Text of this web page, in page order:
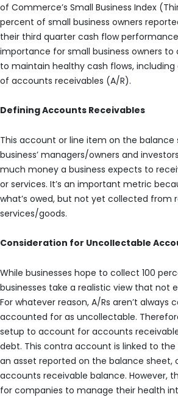
of Commerce’s Small Business Index
percent of small business owners
their third quarter cash flow
importance for small business owners to
to maintain healthy cash flows,
of accounts receivables (A/R).
Defining Accounts Receivables
This account or line item on the balance
business’ managers/owners and
much money a business expects to
or services. It’s an important metric
what’s owed, but not yet collected from
services/goods.
Consideration for Uncollectable
While businesses hope to collect 100
businesses take a realistic view that not
For whatever reason, A/Rs aren’t always
accounted for as uncollectable.
setup to account for accounts
debt. This contra account is linked to
an asset reported on the balance sheet,
accounts receivable balance. However,
for companies to manage their health